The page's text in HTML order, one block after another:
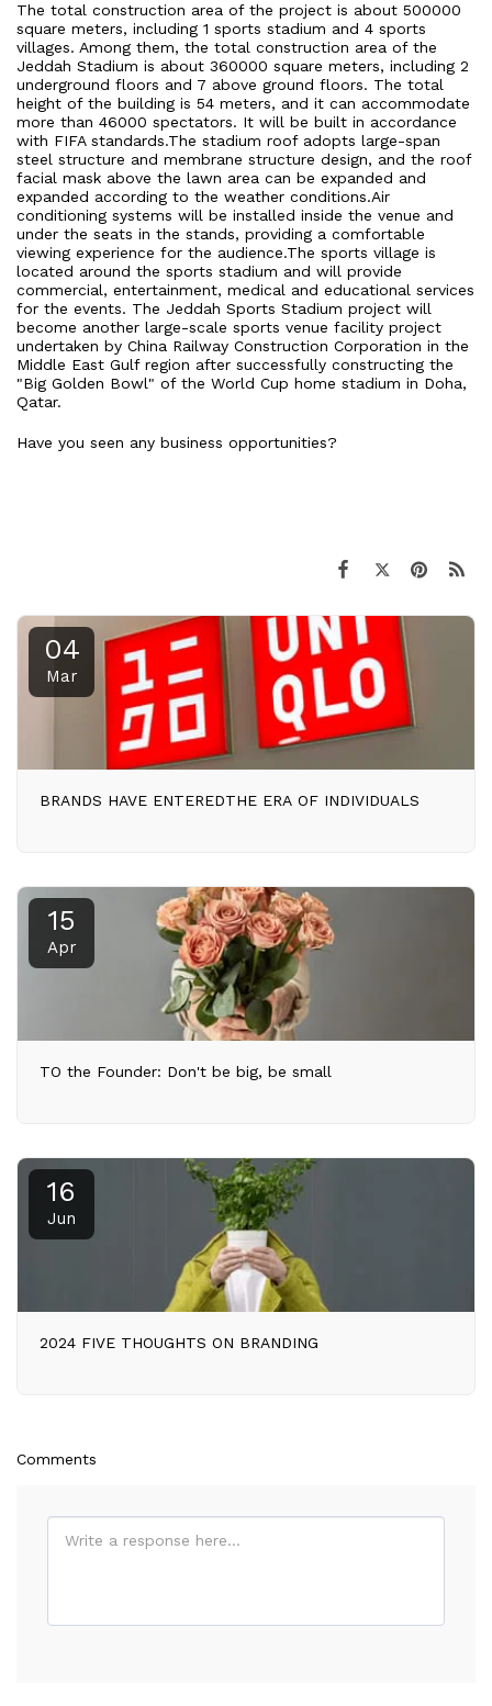
The total construction area of the project is about 500000
square meters, including 1 sports stadium and 4 sports
villages. Among them, the total construction area of the
Jeddah Stadium is about 360000 square meters, including 2
underground floors and 7 above ground floors. The total
height of the building is 54 meters, and it can accommodate
more than 46000 spectators. It will be built in accordance
with FIFA standards.The stadium roof adopts large-span
steel structure and membrane structure design, and the roof
facial mask above the lawn area can be expanded and
expanded according to the weather conditions.Air
conditioning systems will be installed inside the venue and
under the seats in the stands, providing a comfortable
viewing experience for the audience.The sports village is
located around the sports stadium and will provide
commercial, entertainment, medical and educational services
for the events. The Jeddah Sports Stadium project will
become another large-scale sports venue facility project
undertaken by China Railway Construction Corporation in the
Middle East Gulf region after successfully constructing the
"Big Golden Bowl" of the World Cup home stadium in Doha,
Qatar.
Have you seen any business opportunities?
04
Mar
BRANDS HAVE ENTEREDTHE ERA OF INDIVIDUALS
15
Apr
TO the Founder: Don't be big, be small
16
Jun
2024 FIVE THOUGHTS ON BRANDING
Comments